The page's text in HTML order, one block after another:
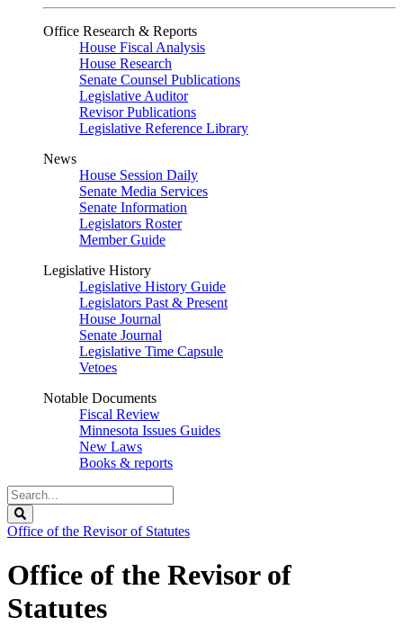
Office Research & Reports
House Fiscal Analysis
House Research
Senate Counsel Publications
Legislative Auditor
Revisor Publications
Legislative Reference Library
News
House Session Daily
Senate Media Services
Senate Information
Legislators Roster
Member Guide
Legislative History
Legislative History Guide
Legislators Past & Present
House Journal
Senate Journal
Legislative Time Capsule
Vetoes
Notable Documents
Fiscal Review
Minnesota Issues Guides
New Laws
Books & reports
Search
Legislature
Office of the Revisor of Statutes
Office of the Revisor of
Statutes